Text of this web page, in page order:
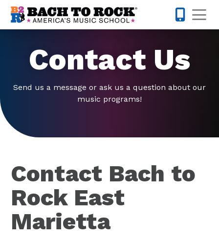
Skip to content
Contact Us
Send us a message or ask us a question about our
music programs!
Contact Bach to
Rock East
Marietta